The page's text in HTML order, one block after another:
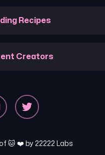
Recipes
Creators
🐱 ❤️ by 22222 Labs